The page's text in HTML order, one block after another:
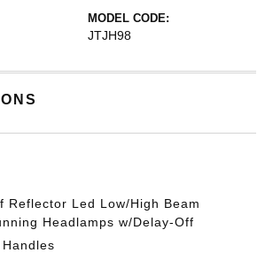
MODEL CODE:
JTJH98
Reflector Led Low/High Beam
Headlamps w/Delay-Off